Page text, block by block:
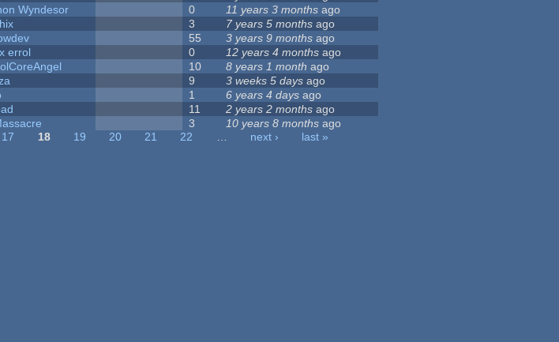
Wyndesor 0 11 years 3 months ago
3 7 years 5 months ago
55 3 years 9 months ago
errol 0 12 years 4 months ago
10 8 years 1 month ago
9 3 weeks 5 days ago
1 6 years 4 days ago
11 2 years 2 months ago
3 10 years 8 months ago
17 18 19 20 21 22 … next ›
last »